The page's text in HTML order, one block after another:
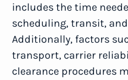
includes the time
scheduling, transit,
Additionally, factors
transport, carrier
clearance procedures